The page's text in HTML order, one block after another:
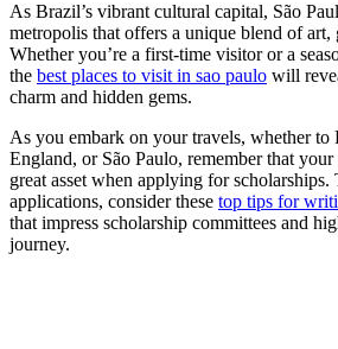
As Brazil’s vibrant cultural capital, São
metropolis that offers a unique blend of art,
Whether you’re a first-time visitor or a
the best places to visit in sao paulo will
charm and hidden gems.
As you embark on your travels, whether
England, or São Paulo, remember that your
great asset when applying for scholarships.
applications, consider these top tips for
that impress scholarship committees and
journey.